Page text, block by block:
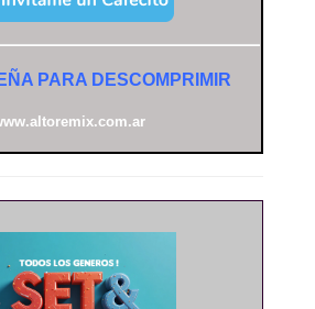
PARA DESCOMPRIMIR